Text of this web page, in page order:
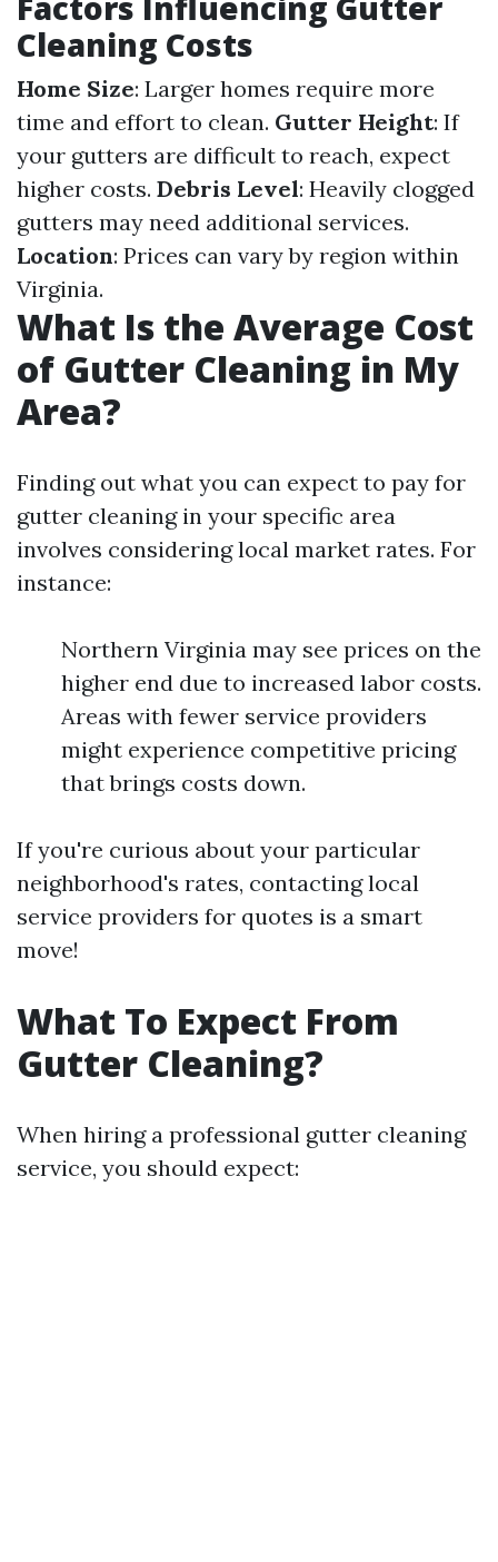
Cleaning Costs
Home Size: Larger homes require more
time and effort to clean. Gutter Height: If
your gutters are difficult to reach, expect
higher costs. Debris Level: Heavily clogged
gutters may need additional services.
Location: Prices can vary by region within
Virginia.
What Is the Average Cost
of Gutter Cleaning in My
Area?
Finding out what you can expect to pay for
gutter cleaning in your specific area
involves considering local market rates. For
instance:
Northern Virginia may see prices on the
higher end due to increased labor costs.
Areas with fewer service providers
might experience competitive pricing
that brings costs down.
If you're curious about your particular
neighborhood's rates, contacting local
service providers for quotes is a smart
move!
What To Expect From
Gutter Cleaning?
When hiring a professional gutter cleaning
service, you should expect: